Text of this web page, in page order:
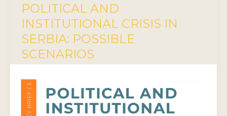
POLITICAL AND
INSTITUTIONAL CRISIS IN
SERBIA: POSSIBLE
SCENARIOS